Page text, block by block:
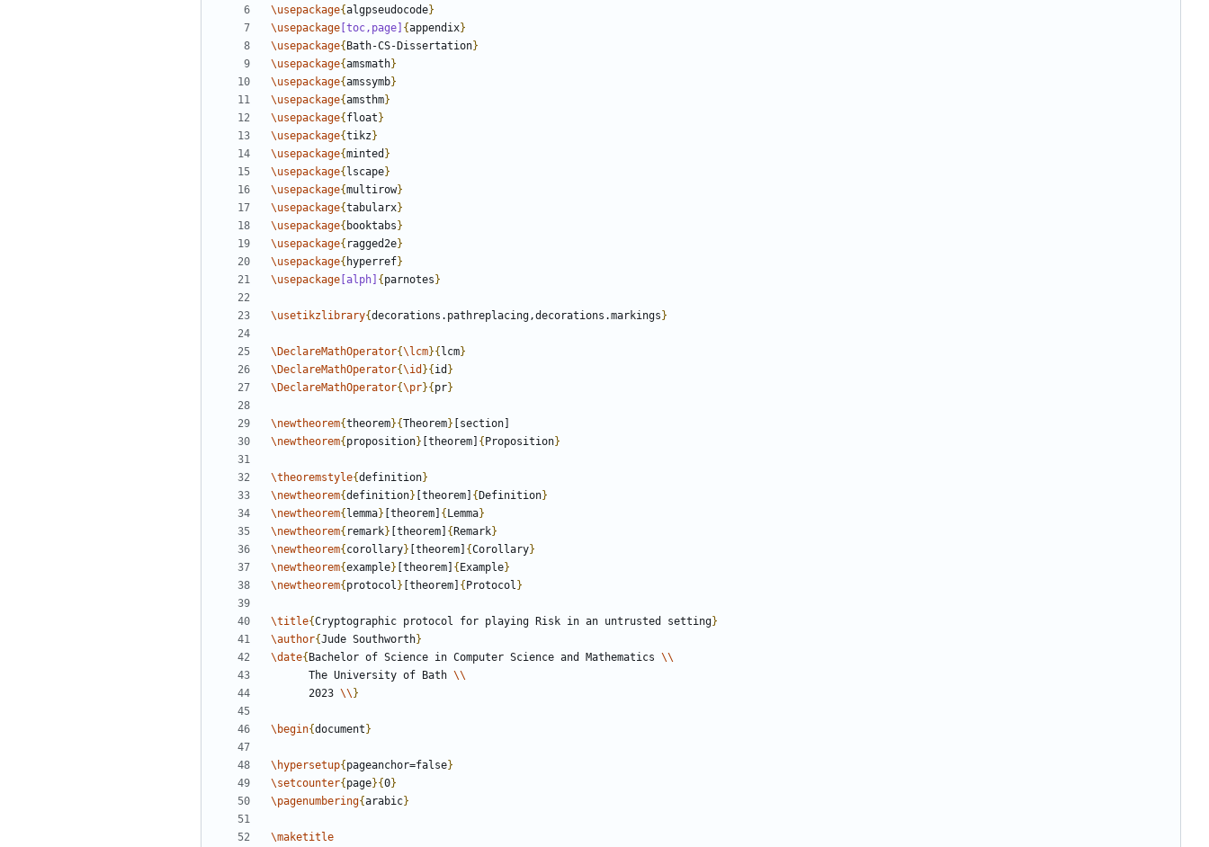
\usepackage{algpseudocode}
\usepackage [toc,page] {appendix}
\usepackage{ Bath-CS-Dissertation}
\usepackage{amsmath}
\usepackage{amssymb}
\usepackage{amsthm}
\usepackage{ float }
\usepackage{tikz }
\usepackage{minted }
\usepackage{ lscape}
\usepackage{multirow}
\usepackage{tabularx}
\usepackage{ booktabs }
\usepackage{ ragged2e}
\usepackage{ hyperref}
\usepackage [alph] { parnotes }
\usetikzlibrary{decorations.pathreplacing,decorations.markings }
\DeclareMathOperator{\lcm}{ lcm}
\DeclareMathOperator{\id }{ id }
\DeclareMathOperator{\pr}{ pr}
\newtheorem{theorem}{Theorem}
\newtheorem{ proposition} [theorem] { Proposition}
\theoremstyle{definition}
\newtheorem{definition} [theorem] { Definition}
\newtheorem{ lemma} [theorem] { Lemma}
\newtheorem{ remark} [theorem] { Remark}
\newtheorem{ corollary} [theorem] {Corollary}
\newtheorem{example} [theorem] { Example}
\newtheorem{ protocol } [theorem] { Protocol }
\title{Cryptographic protocol for playing Risk in an untrusted setting}
\author{Jude Southworth}
\date{ Bachelor of Science in Computer Science and Mathematics \\
      The University of Bath
\\
      2023
\\ }
\begin{document }
\hypersetup{ pageanchor=false}
\setcounter{ page}{0}
\pagenumbering{arabic}
\maketitle